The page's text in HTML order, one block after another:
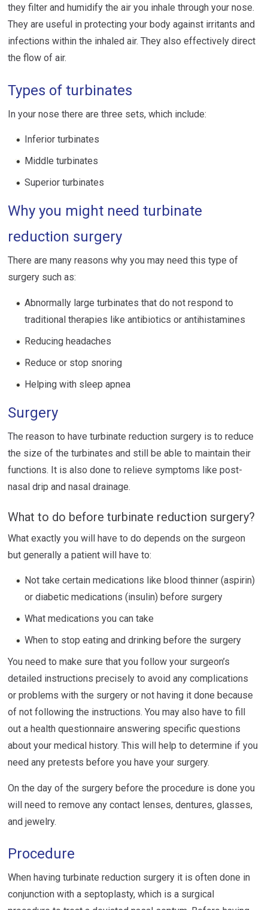
they filter and humidify the air you inhale through your nose.
They are useful in protecting your body against irritants and
infections within the inhaled air. They also effectively direct
the flow of air.
Types of turbinates
In your nose there are three sets, which include:
Inferior turbinates
Middle turbinates
Superior turbinates
Why you might need turbinate
reduction surgery
There are many reasons why you may need this type of
surgery such as:
Abnormally large turbinates that do not respond to
traditional therapies like antibiotics or antihistamines
Reducing headaches
Reduce or stop snoring
Helping with sleep apnea
Surgery
The reason to have turbinate reduction surgery is to reduce
the size of the turbinates and still be able to maintain their
functions. It is also done to relieve symptoms like post-
nasal drip and nasal drainage.
What to do before turbinate reduction surgery?
What exactly you will have to do depends on the surgeon
but generally a patient will have to:
Not take certain medications like blood thinner (aspirin)
or diabetic medications (insulin) before surgery
What medications you can take
When to stop eating and drinking before the surgery
You need to make sure that you follow your surgeon’s
detailed instructions precisely to avoid any complications
or problems with the surgery or not having it done because
of not following the instructions. You may also have to fill
out a health questionnaire answering specific questions
about your medical history. This will help to determine if you
need any pretests before you have your surgery.
On the day of the surgery before the procedure is done you
will need to remove any contact lenses, dentures, glasses,
and jewelry.
Procedure
When having turbinate reduction surgery it is often done in
conjunction with a septoplasty, which is a surgical